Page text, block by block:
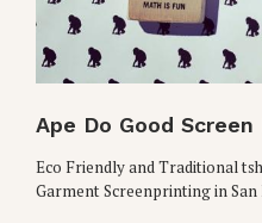
Ape Do Good
Eco Friendly and Traditional
Garment Screenprinting in San